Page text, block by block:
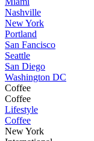
Nashville
New York
Portland
San Fancisco
Seattle
San Diego
Washington DC
Coffee
Coffee
Lifestyle
Coffee
New York